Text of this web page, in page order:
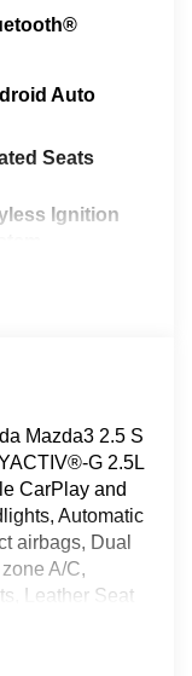
Auto
Seats
Ignition
Mazda3 2.5 S
G 2.5L
CarPlay and
Automatic
airbags, Dual
A/C,
Leather Seat
Online